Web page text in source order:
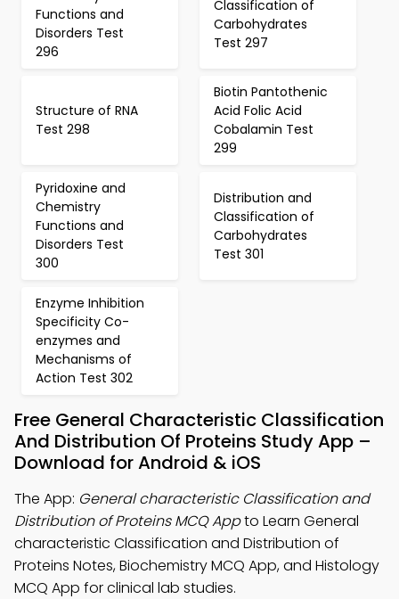
Functions and
Disorders Test
296
Classification of
Carbohydrates
Test 297
Structure of RNA
Test 298
Biotin Pantothenic
Acid Folic Acid
Cobalamin Test
299
Pyridoxine and
Chemistry
Functions and
Disorders Test
300
Distribution and
Classification of
Carbohydrates
Test 301
Enzyme Inhibition
Specificity Co-
enzymes and
Mechanisms of
Action Test 302
Free General Characteristic Classification
And Distribution Of Proteins Study App –
Download for Android & iOS
The App: General characteristic Classification and
Distribution of Proteins MCQ Appto Learn General
characteristic Classification and Distribution of
Proteins Notes, Biochemistry MCQ App, and Histology
MCQ App for clinical lab studies.